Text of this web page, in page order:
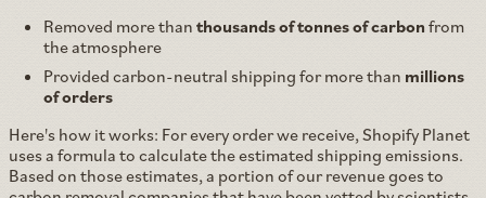
Removed more than thousands of tonnes of carbonfrom
the atmosphere
Provided carbon-neutral shipping for more than millions
of orders
Here's how it works: For every order we receive, Shopify Planet
uses a formula to calculate the estimated shipping emissions.
Based on those estimates, a portion of our revenue goes to